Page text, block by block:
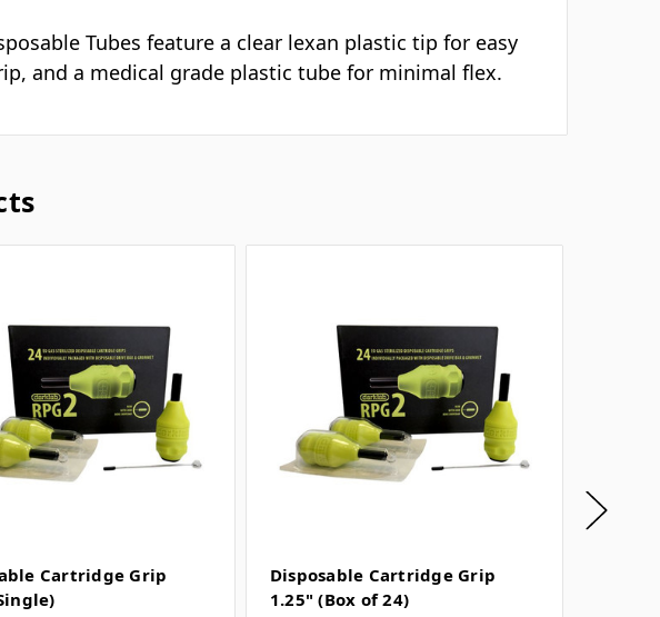
Tubes feature a clear lexan plastic tip for easy
and a medical grade plastic tube for minimal flex.
Cartridge Grip
Disposable Cartridge Grip
1.25" (Box of 24)